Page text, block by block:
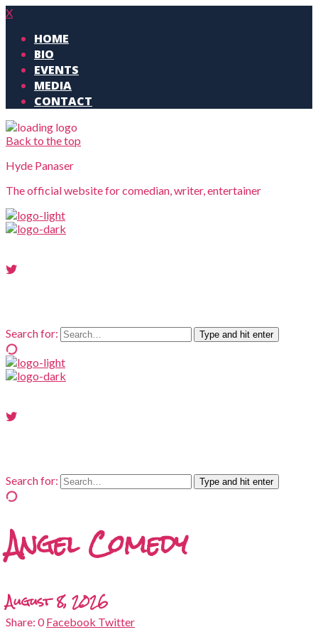
X
HOME
BIO
EVENTS
MEDIA
CONTACT
Back to the top
Hyde Panaser
The official website for comedian, writer, entertainer
Search for: Type and hit enter
Search for: Type and hit enter
Angel Comedy
August 8, 2026
0Facebook Twitter